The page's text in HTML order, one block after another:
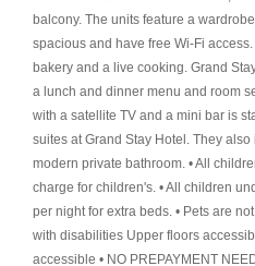
balcony. The units feature a
spacious and have free Wi-Fi
bakery and a live cooking. Grand
a lunch and dinner menu and room
with a satellite TV and a mini bar is
suites at Grand Stay Hotel. They
modern private bathroom. • All
charge for children's. • All children
per night for extra beds. • Pets are
with disabilities Upper floors
accessible • NO PREPAYMENT